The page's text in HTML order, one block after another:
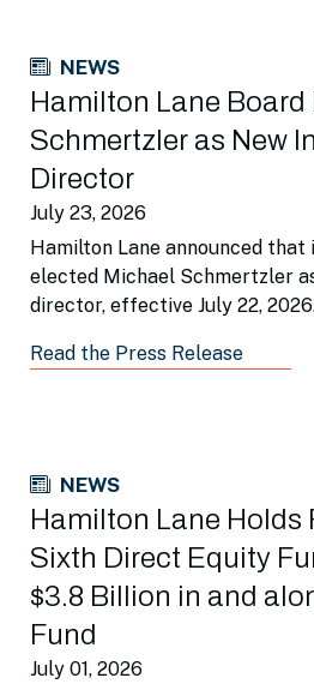
NEWS
Hamilton Lane Board
Schmertzler as New
Director
July 23, 2026
Hamilton Lane announced
elected Michael Schmertzler
director, effective July 22,
Read the Press Release
NEWS
Hamilton Lane Holds
Sixth Direct Equity
$3.8 Billion in and
Fund
July 01, 2026